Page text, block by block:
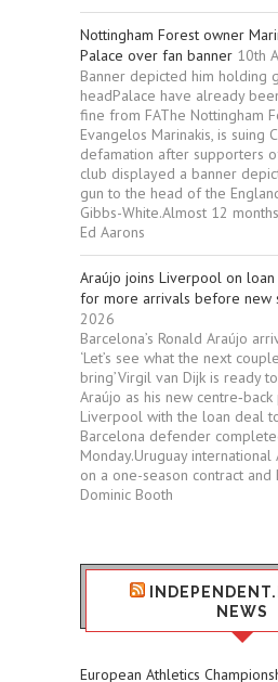
Nottingham Forest owner
Palace over fan banner 10th
Banner depicted him holding
headPalace have already
fine from FAThe Nottingham
Evangelos Marinakis, is suing
defamation after supporters
club displayed a banner
gun to the head of the
Gibbs-White.Almost 12
Ed Aarons
Araújo joins Liverpool on loan
for more arrivals before new
2026
Barcelona’s Ronald Araújo
‘Let’s see what the next
bring’Virgil van Dijk is ready
Araújo as his new
Liverpool with the loan deal
Barcelona defender
Monday.Uruguay international
on a one-season contract
Dominic Booth
NEWS
European Athletics